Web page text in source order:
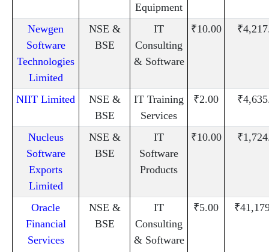
Equipment
Newgen
Software
Technologies
Limited
NSE &
BSE
IT
Consulting
& Software
₹10.00
NIIT Limited
NSE &
BSE
IT Training
Services
₹2.00
Nucleus
Software
Exports
Limited
NSE &
BSE
IT
Software
Products
₹10.00
Oracle
Financial
Services
NSE &
BSE
IT
Consulting
& Software
₹5.00